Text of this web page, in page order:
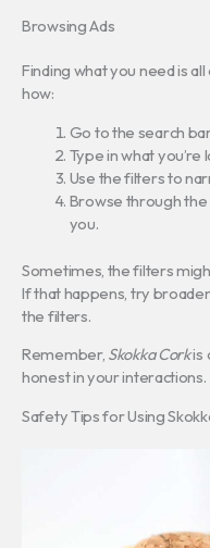
Browsing Ads
Finding what you need is
how:
Go to the search
Type in what you’re
Use the filters to
Browse through the
you.
Sometimes, the filters
If that happens, try
the filters.
Remember, Skokka Corkis
honest in your interactions.
Safety Tips for Using